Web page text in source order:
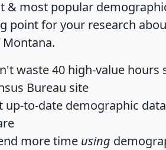
& most popular
point for your research
waste 40 high-value hours
Bureau site
up-to-date demographic
more time using